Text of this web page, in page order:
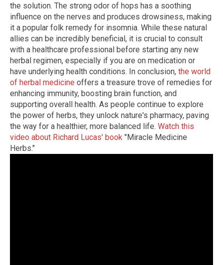
the solution. The strong odor of hops has a soothing
influence on the nerves and produces drowsiness, making
it a popular folk remedy for insomnia. While these natural
allies can be incredibly beneficial, it is crucial to consult
with a healthcare professional before starting any new
herbal regimen, especially if you are on medication or
have underlying health conditions. In conclusion, the world
of herbal medicine offers a treasure trove of remedies for
enhancing immunity, boosting brain function, and
supporting overall health. As people continue to explore
the power of herbs, they unlock nature's pharmacy, paving
the way for a healthier, more balanced life. Watch this
video about Richard Lucas' book "Miracle Medicine
Herbs."